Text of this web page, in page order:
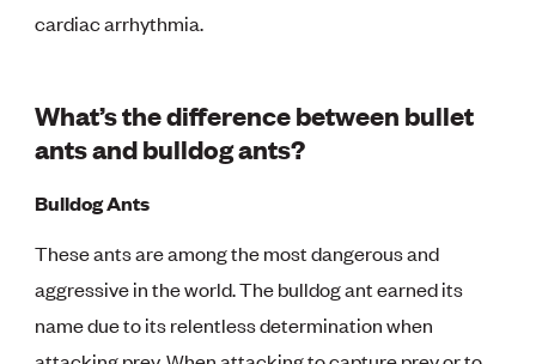
cardiac arrhythmia.
What’s the difference between bullet
ants and bulldog ants?
Bulldog Ants
These ants are among the most dangerous and
aggressive in the world. The bulldog ant earned its
name due to its relentless determination when